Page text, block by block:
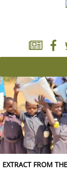
EXTRACT FROM